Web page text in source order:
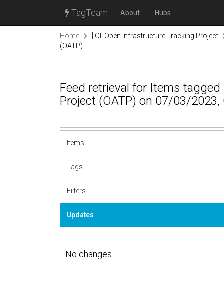
TagTeam About Hubs
Home
[IOI] Open Infrastructure Tracking Project
(OATP)
Feed retrieval for Items
Project (OATP) on 07/03/2023,
Items
Tags
Filters
Updates
No changes